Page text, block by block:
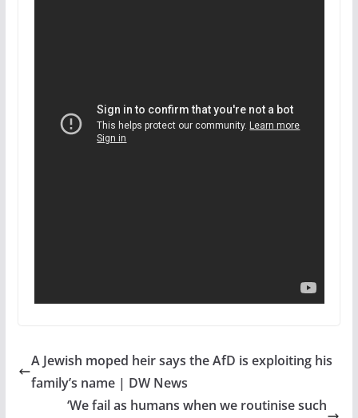
A Jewish moped heir says the AfD is exploiting his
family’s name | DW News
‘We fail as humans when we routinise such